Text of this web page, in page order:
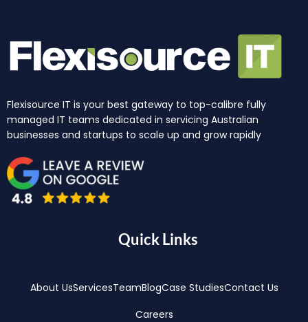
Flexisource IT is your best gateway to top-calibre fully
managed IT teams dedicated in servicing Australian
businesses and startups to scale up and grow rapidly
Quick Links
About UsServicesTeamBlogCase StudiesContact Us
Careers